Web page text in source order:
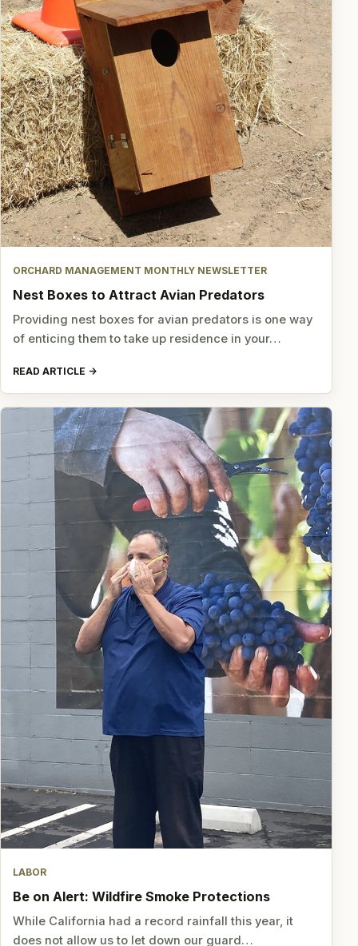
ORCHARD MANAGEMENT MONTHLY NEWSLETTER
Nest Boxes to Attract Avian Predators
Providing nest boxes for avian predators is one way
of enticing them to take up residence in your…
READ ARTICLE
LABOR
Be on Alert: Wildfire Smoke Protections
While California had a record rainfall this year, it
does not allow us to let down our guard…